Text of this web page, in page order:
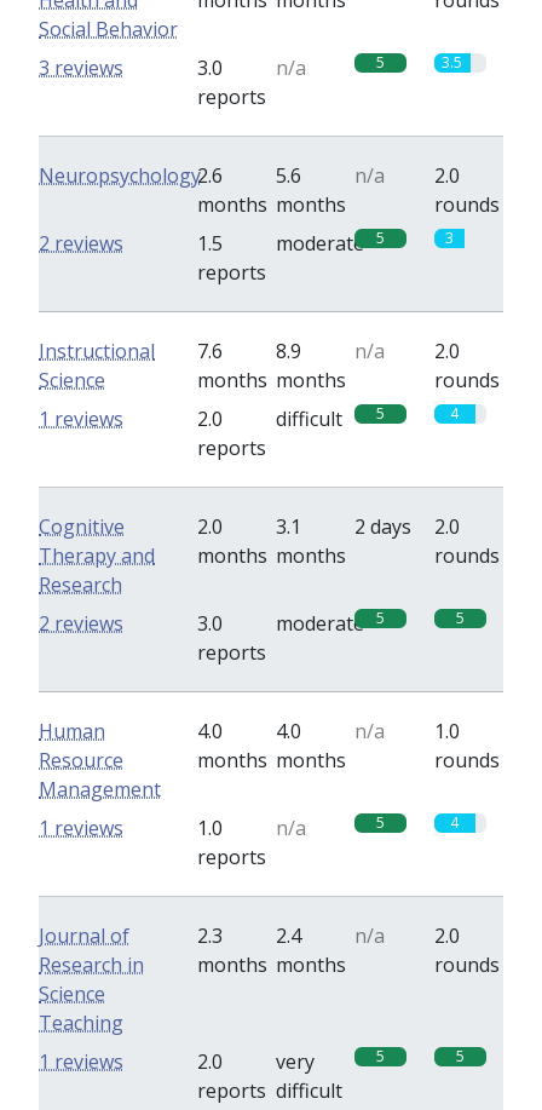
Social Behavior
3.0
reports
n/a 5 3.5
3 reviews
Neuropsychology2.6
months
5.6
months
n/a
2.0
rounds
1.5
reports
moderate 5 3
2 reviews
Instructional
Science
7.6
months
8.9
months
n/a
2.0
rounds
2.0
reports
difficult 5 4
1 reviews
Cognitive
Therapy and
Research
2.0
months
3.1
months
2 days
2.0
rounds
3.0
reports
moderate 5 5
2 reviews
Human
Resource
Management
4.0
months
4.0
months
n/a
1.0
rounds
1.0
reports
n/a 5 4
1 reviews
Journal of
Research in
Science
Teaching
2.3
months
2.4
months
n/a
2.0
rounds
2.0
reports
very
difficult
5 5
1 reviews